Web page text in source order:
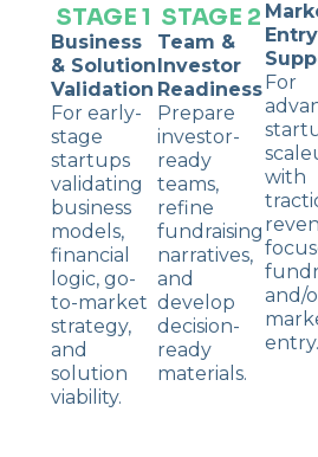
STAGE 1
Business
& Solution
Validation
For early-
stage
startups
validating
business
models,
financial
logic, go-
to-market
strategy,
and
solution
viability.
STAGE 2
Team &
Investor
Readiness
Prepare
investor-
ready
teams,
refine
fundraising
narratives,
and
develop
decision-
ready
materials.
Entry
For
with
and/
entry.